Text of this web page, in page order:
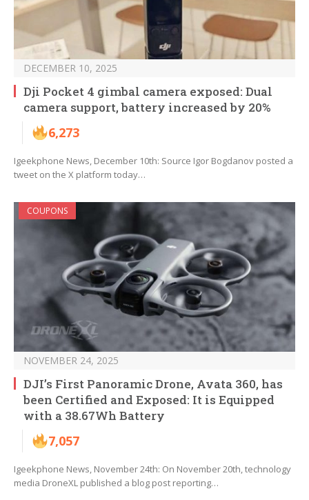
DECEMBER 10, 2025
Dji Pocket 4 gimbal camera exposed: Dual
camera support, battery increased by 20%
6,273
Igeekphone News, December 10th: Source Igor Bogdanov posted a
tweet on the X platform today…
COUPONS
NOVEMBER 24, 2025
DJI’s First Panoramic Drone, Avata 360, has
been Certified and Exposed: It is Equipped
with a 38.67Wh Battery
7,057
Igeekphone News, November 24th: On November 20th, technology
media DroneXL published a blog post reporting…